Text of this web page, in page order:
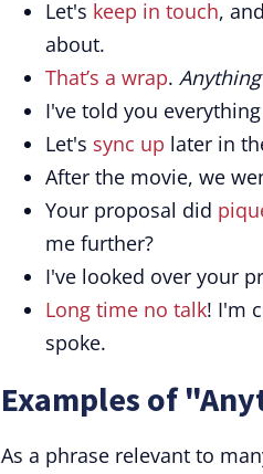
Let's keep in touch,
about.
That’s a wrap.
I've told you
Let's sync up later in
After the movie, we
Your proposal did
me further?
I've looked over your
Long time no talk! I'm
spoke.
Examples of
As a phrase relevant to